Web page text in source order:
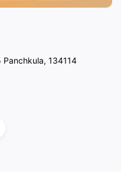
Panchkula, 134114